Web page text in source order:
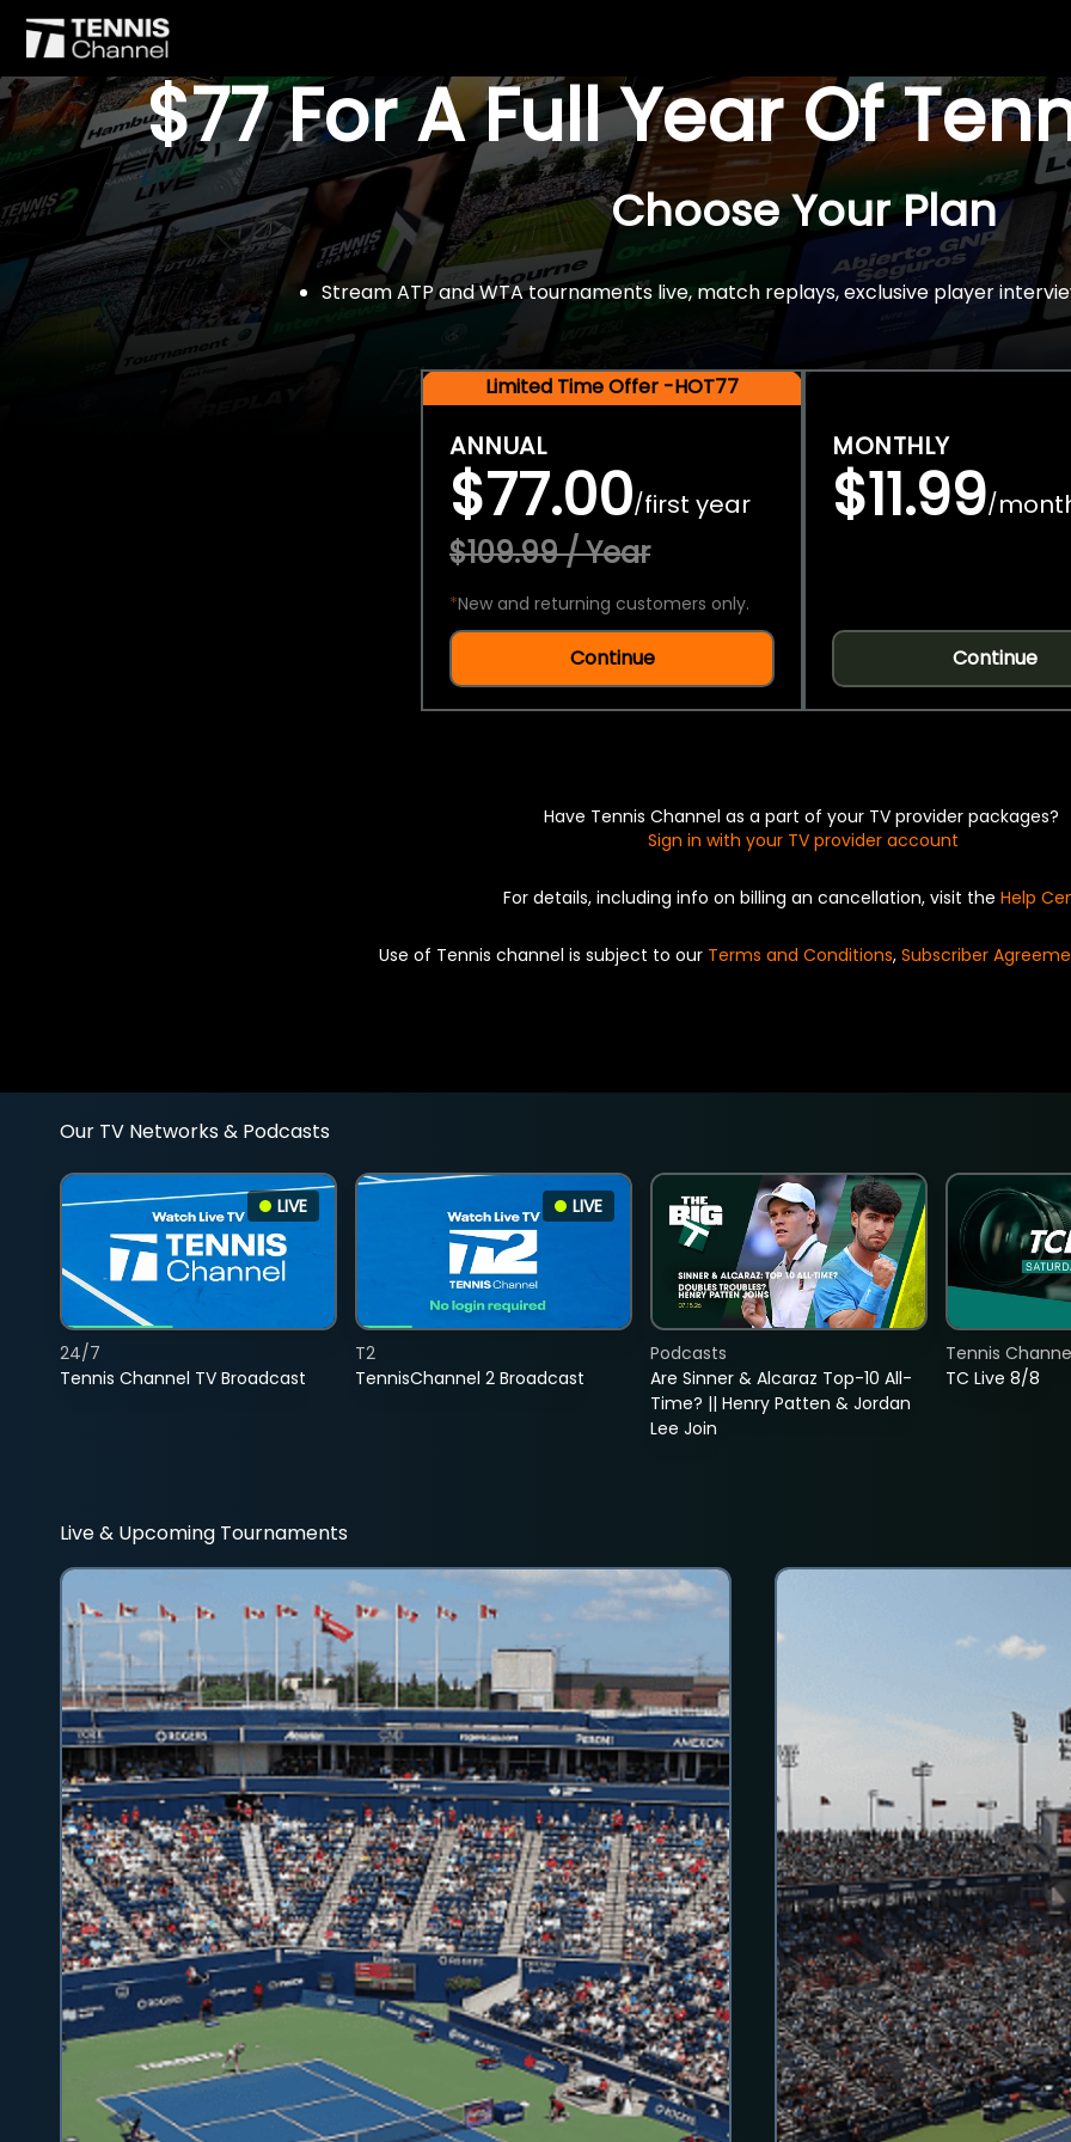
$77 For A Full Year Of
Choose Your Plan
Stream ATP and WTA tournaments live, match replays, exclusive player
Limited Time Offer -HOT77
ANNUAL
$77.00/first year
$109.99 / Year
*New and returning customers only.
Continue
MONTHLY
$11.99/
Continue
Have Tennis Channel as a part of your TV provider packages?
Sign in with your TV provider account
For details, including info on billing an cancellation, visit the Help
Use of Tennis channel is subject to our Terms and Conditions, Subscriber
Our TV Networks & Podcasts
LIVE
Tennis Channel TV Broadcast
24/7
LIVE
TennisChannel 2 Broadcast
T2
Are Sinner & Alcaraz Top-10 All-
Time? || Henry Patten & Jordan
Lee Join
Podcasts
TC Live 8/8
Tennis
Live & Upcoming Tournaments